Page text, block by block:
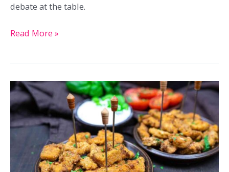
debate at the table.
23
Will
Eat
Without
A
Conversation
Read More »